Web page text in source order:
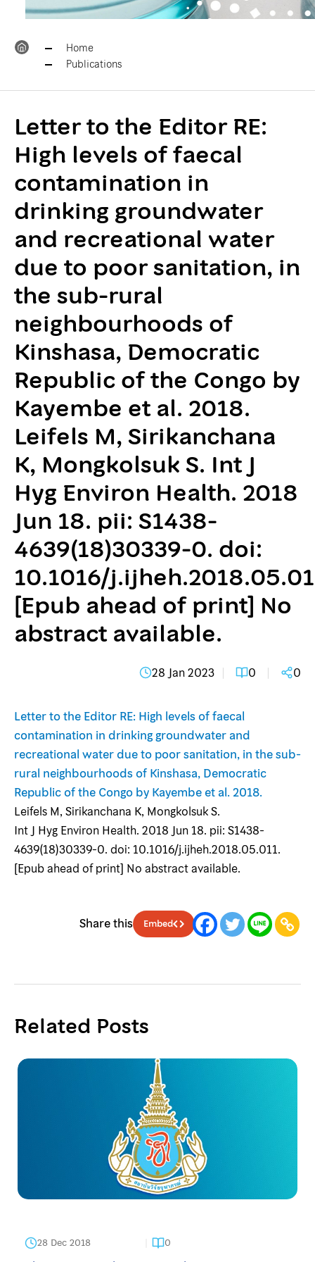
Home
Publications
Letter to the Editor RE:
High levels of faecal
contamination in
drinking groundwater
and recreational water
due to poor sanitation, in
the sub-rural
neighbourhoods of
Kinshasa, Democratic
Republic of the Congo by
Kayembe et al. 2018.
Leifels M, Sirikanchana
K, Mongkolsuk S. Int J
Hyg Environ Health. 2018
Jun 18. pii: S1438-
4639(18)30339-0. doi:
10.1016/
[Epub ahead of print] No
abstract available.
28 Jan 2023 0 0
Letter to the Editor RE: High levels of faecal
contamination in drinking groundwater and
recreational water due to poor sanitation, in the sub-
rural neighbourhoods of Kinshasa, Democratic
Republic of the Congo by Kayembe et al. 2018.
Leifels M, Sirikanchana K, Mongkolsuk S.
Int J Hyg Environ Health. 2018 Jun 18. pii: S1438-
4639(18)30339-0. doi: 10.1016/j.ijheh.2018.05.011.
[Epub ahead of print] No abstract available.
Share this Embed
Related Posts
28 Dec 2018 0